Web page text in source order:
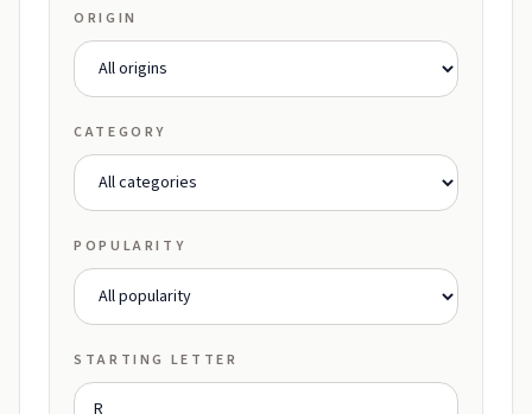
ORIGIN
CATEGORY
POPULARITY
STARTING LETTER